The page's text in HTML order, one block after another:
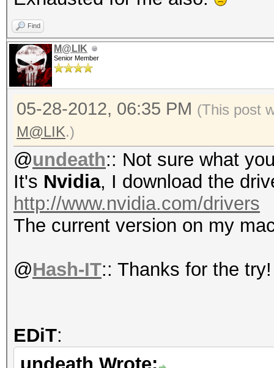
Progress.....: 4/4
Rejected.....: 0/4
HWMon.GPU.#1.: 0%
Started: Mon May 28
Stopped: Mon May 28
Find
M@LIK
Senior Member
05-28-2012, 06:35 PM (This post
M@LIK.)
@undeath:: Not sure what
It's Nvidia, I download the
http://www.nvidia.com/drivers
The current version on my
@Hash-IT:: Thanks for the try!
EDiT: